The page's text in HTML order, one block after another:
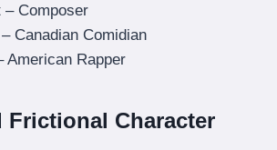
– Composer
Canadian Comidian
American Rapper
Frictional Character